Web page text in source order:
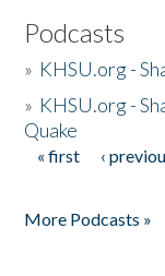
Podcasts
» KHSU.org -
» KHSU.org -
Quake
Pages
« first ‹
More Podcasts »